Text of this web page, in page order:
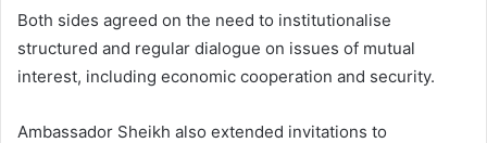
Both sides agreed on the need to institutionalise
structured and regular dialogue on issues of mutual
interest, including economic cooperation and security.
Ambassador Sheikh also extended invitations to